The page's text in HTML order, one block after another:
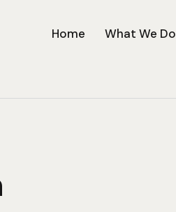
Home What We Do